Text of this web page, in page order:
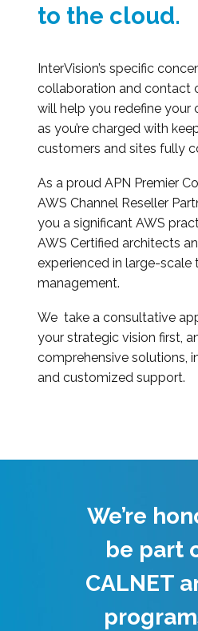
to the cloud.
InterVision’s specific
collaboration and contact
will help you redefine your
as you’re charged with
customers and sites fully
As a proud APN Premier
AWS Channel Reseller
you a significant AWS
AWS Certified architects
experienced in large-
management.
We take a consultative
your strategic vision first,
comprehensive solutions,
and customized support.
We’re
be part
CALNET